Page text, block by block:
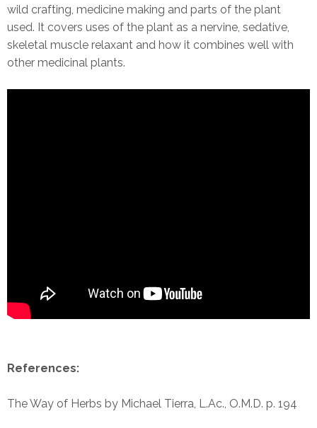
wild crafting, medicine making and parts of the plant
used. It covers uses of the plant as a nervine, sedative,
skeletal muscle relaxant and how it combines well with
other medicinal plants.
References:
The Way of Herbs by Michael Tierra, L.Ac., O.M.D. p. 194